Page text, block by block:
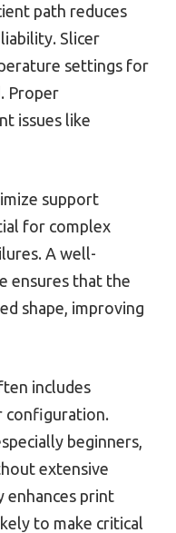
path reduces
Slicer
settings for
Proper
issues like
support
for complex
A well-
ensures that the
shape, improving
includes
configuration.
beginners,
extensive
enhances print
to make critical